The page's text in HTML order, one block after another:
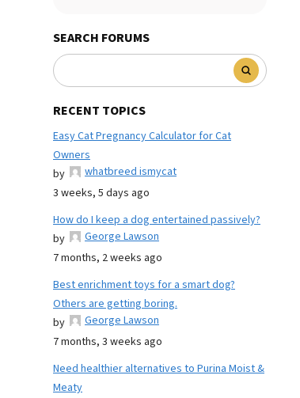
SEARCH FORUMS
RECENT TOPICS
Easy Cat Pregnancy Calculator for Cat
Owners
by
whatbreed ismycat
3 weeks, 5 days ago
How do I keep a dog entertained passively?
by
George Lawson
7 months, 2 weeks ago
Best enrichment toys for a smart dog?
Others are getting boring.
by
George Lawson
7 months, 3 weeks ago
Need healthier alternatives to Purina Moist &
Meaty